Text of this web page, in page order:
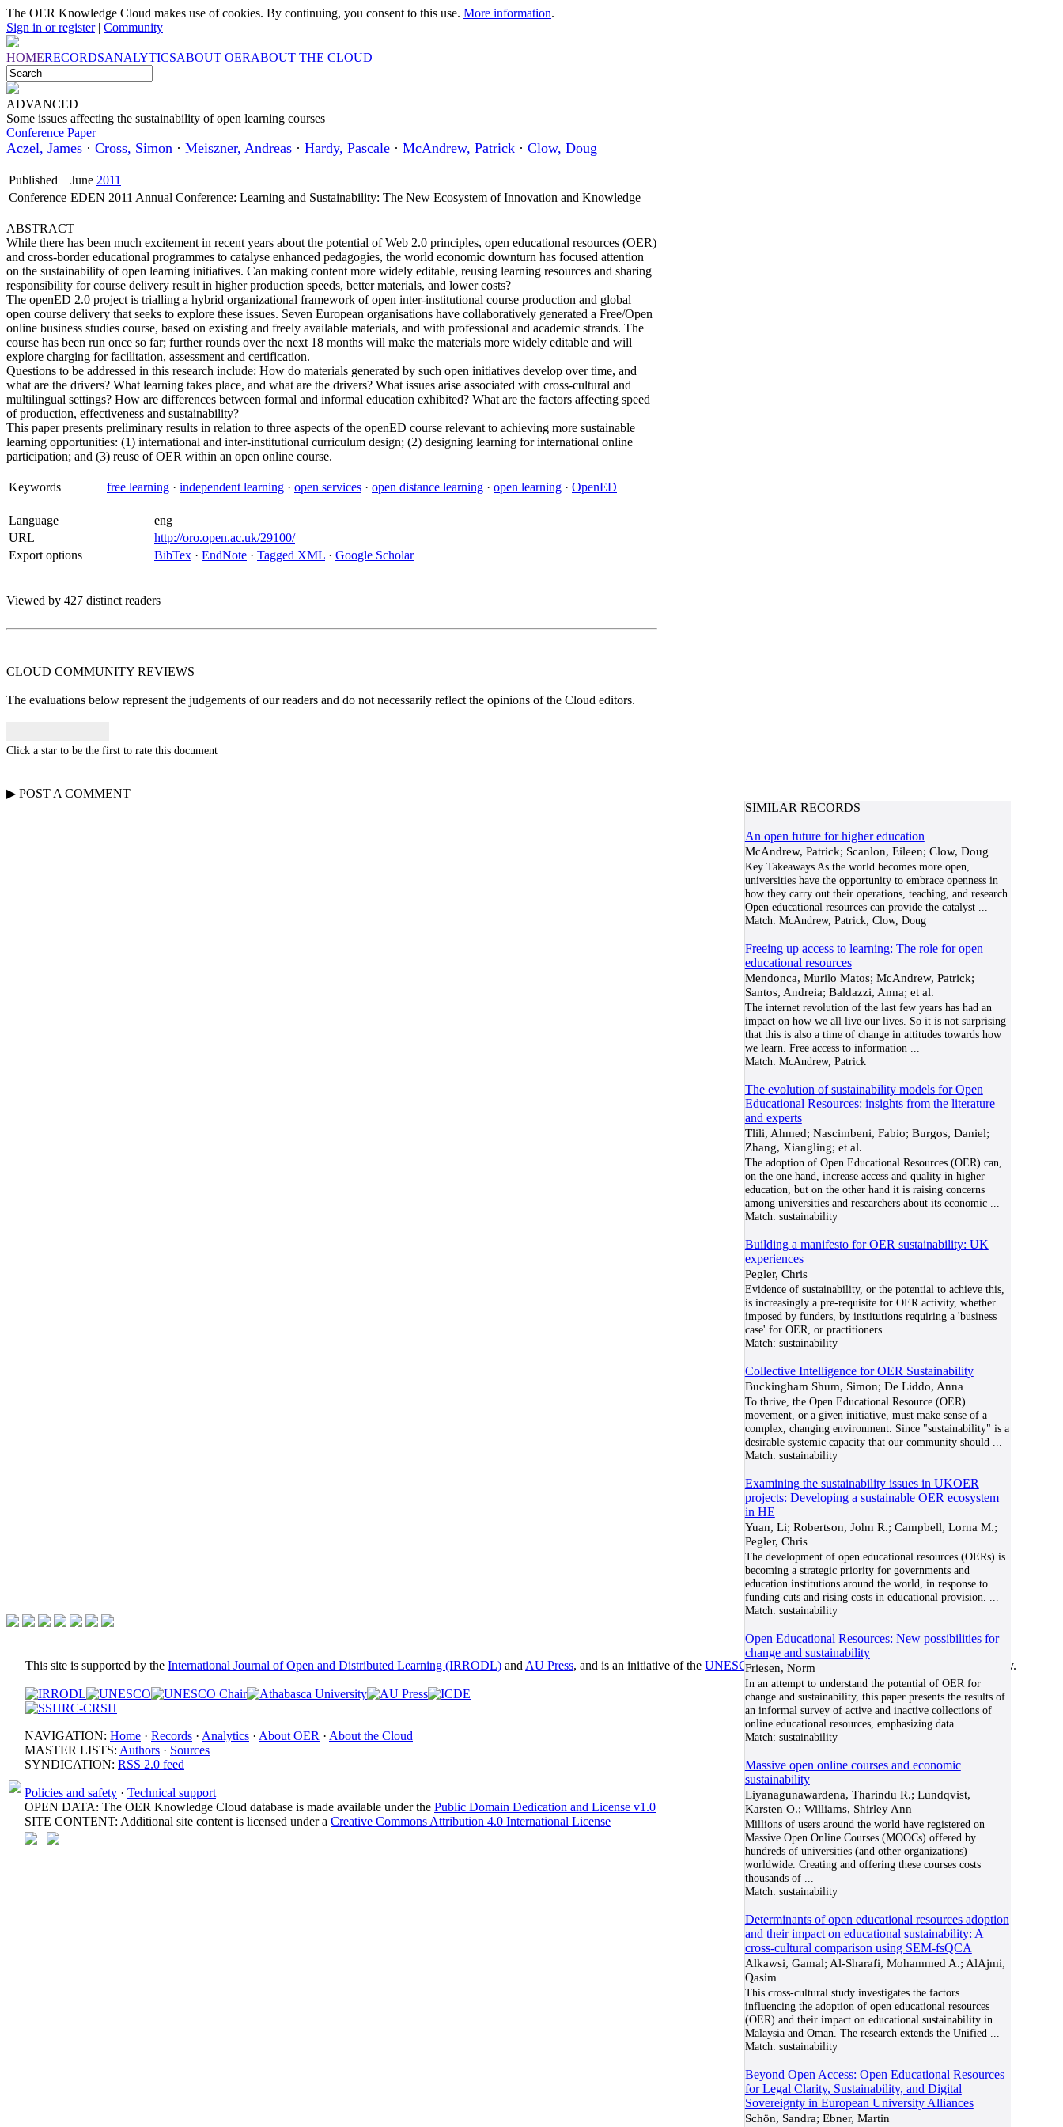
The OER Knowledge Cloud makes use of cookies. By continuing, you consent to this use. More information.
Sign in or register| Community
HOMERECORDSANALYTICSABOUT OERABOUT THE CLOUD
ADVANCED
Some issues affecting the sustainability of open learning courses
Conference Paper
Aczel, James · Cross, Simon · Meiszner, Andreas · Hardy, Pascale · McAndrew, Patrick · Clow, Doug
Published June 2011
Conference EDEN 2011 Annual Conference: Learning and Sustainability: The New Ecosystem of Innovation and Knowledge
ABSTRACT
While there has been much excitement in recent years about the potential of Web 2.0 principles, open educational resources (OER)
and cross-border educational programmes to catalyse enhanced pedagogies, the world economic downturn has focused attention
on the sustainability of open learning initiatives. Can making content more widely editable, reusing learning resources and sharing
responsibility for course delivery result in higher production speeds, better materials, and lower costs?
The openED 2.0 project is trialling a hybrid organizational framework of open inter-institutional course production and global
open course delivery that seeks to explore these issues. Seven European organisations have collaboratively generated a Free/Open
online business studies course, based on existing and freely available materials, and with professional and academic strands. The
course has been run once so far; further rounds over the next 18 months will make the materials more widely editable and will
explore charging for facilitation, assessment and certification.
Questions to be addressed in this research include: How do materials generated by such open initiatives develop over time, and
what are the drivers? What learning takes place, and what are the drivers? What issues arise associated with cross-cultural and
multilingual settings? How are differences between formal and informal education exhibited? What are the factors affecting speed
of production, effectiveness and sustainability?
This paper presents preliminary results in relation to three aspects of the openED course relevant to achieving more sustainable
learning opportunities: (1) international and inter-institutional curriculum design; (2) designing learning for international online
participation; and (3) reuse of OER within an open online course.
Keywords free learning · independent learning · open services · open distance learning · open learning · OpenED
Language
eng
URL
http://oro.open.ac.uk/29100/
Export options
BibTex · EndNote · Tagged XML · Google Scholar
Viewed by 427 distinct readers
CLOUD COMMUNITY REVIEWS
The evaluations below represent the judgements of our readers and do not necessarily reflect the opinions of the Cloud editors.
Click a star to be the first to rate this document
▶ POST A COMMENT
SIMILAR RECORDS
An open future for higher education
McAndrew, Patrick; Scanlon, Eileen; Clow, Doug
Key Takeaways As the world becomes more open,
universities have the opportunity to embrace openness in
how they carry out their operations, teaching, and research.
Open educational resources can provide the catalyst...
Match: McAndrew, Patrick; Clow, Doug
Freeing up access to learning: The role for open
educational resources
Mendonca, Murilo Matos; McAndrew, Patrick;
Santos, Andreia; Baldazzi, Anna; et al.
The internet revolution of the last few years has had an
impact on how we all live our lives. So it is not surprising
that this is also a time of change in attitudes towards how
we learn. Free access to information
Match: McAndrew, Patrick
The evolution of sustainability models for Open
Educational Resources: insights from the literature
and experts
Tlili, Ahmed; Nascimbeni, Fabio; Burgos, Daniel;
Zhang, Xiangling; et al.
The adoption of Open Educational Resources (OER) can,
on the one hand, increase access and quality in higher
education, but on the other hand it is raising concerns
among universities and researchers about its economic...
Match: sustainability
Building a manifesto for OER sustainability: UK
experiences
Pegler, Chris
Evidence of sustainability, or the potential to achieve this,
is increasingly a pre-requisite for OER activity, whether
imposed by funders, by institutions requiring a 'business
case' for OER, or practitioners...
Match: sustainability
Collective Intelligence for OER Sustainability
Buckingham Shum, Simon; De Liddo, Anna
To thrive, the Open Educational Resource (OER)
movement, or a given initiative, must make sense of a
complex, changing environment. Since "sustainability" is a
desirable systemic capacity that our community should
Match: sustainability
Examining the sustainability issues in UKOER
projects: Developing a sustainable OER ecosystem
in HE
Yuan, Li; Robertson, John R.; Campbell, Lorna M.;
Pegler, Chris
The development of open educational resources (OERs) is
becoming a strategic priority for governments and
education institutions around the world, in response to
funding cuts and rising costs in educational provision.
Match: sustainability
Open Educational Resources: New possibilities for
change and sustainability
Friesen, Norm
In an attempt to understand the potential of OER for
change and sustainability, this paper presents the results of
an informal survey of active and inactive collections of
online educational resources, emphasizing data...
Match: sustainability
Massive open online courses and economic
sustainability
Liyanagunawardena, Tharindu R.; Lundqvist,
Karsten O.; Williams, Shirley Ann
Millions of users around the world have registered on
Massive Open Online Courses (MOOCs) offered by
hundreds of universities (and other organizations)
worldwide. Creating and offering these courses costs
thousands of...
Match: sustainability
Determinants of open educational resources adoption
and their impact on educational sustainability: A
cross-cultural comparison using SEM-fsQCA
Alkawsi, Gamal; Al-Sharafi, Mohammed A.; AlAjmi,
Qasim
This cross-cultural study investigates the factors
influencing the adoption of open educational resources
(OER) and their impact on educational sustainability in
Malaysia and Oman. The research extends the Unified
Match: sustainability
Beyond Open Access: Open Educational Resources
for Legal Clarity, Sustainability, and Digital
Sovereignty in European University Alliances
Schön, Sandra; Ebner, Martin
This site is supported by the International Journal of Open and Distributed Learning (IRRODL) and AU Press, and is an initiative of the UNESCO/COL/ICDE Chair in OER at Athabasca University.
NAVIGATION: Home · Records · Analytics · About OER · About the Cloud
MASTER LISTS: Authors · Sources
SYNDICATION: RSS 2.0 feed
Policies and safety · Technical support
OPEN DATA: The OER Knowledge Cloud database is made available under the Public Domain Dedication and License v1.0
SITE CONTENT: Additional site content is licensed under a Creative Commons Attribution 4.0 International License